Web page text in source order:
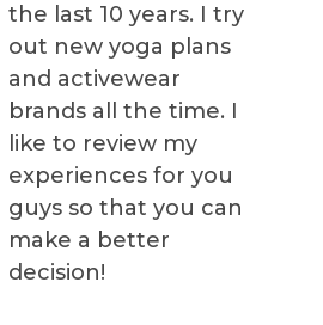
the last 10 years. I try
out new yoga plans
and activewear
brands all the time. I
like to review my
experiences for you
guys so that you can
make a better
decision!